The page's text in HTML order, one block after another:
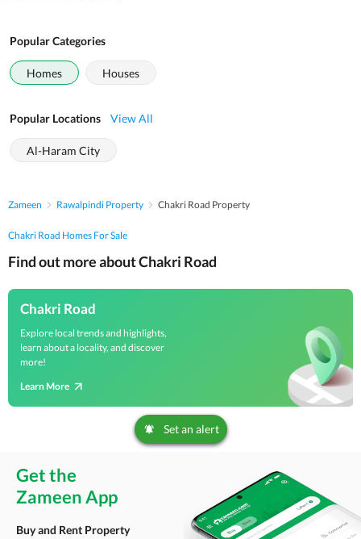
Popular Categories
Homes Houses
Popular Locations View All
Al-Haram City
Zameen Rawalpindi Property Chakri Road Property
Chakri Road Homes For Sale
Find out more about Chakri Road
Chakri Road
Explore local trends and highlights,
learn about a locality, and discover
more!
Learn More
Set an alert
Get the
Zameen App
Buy and Rent Property